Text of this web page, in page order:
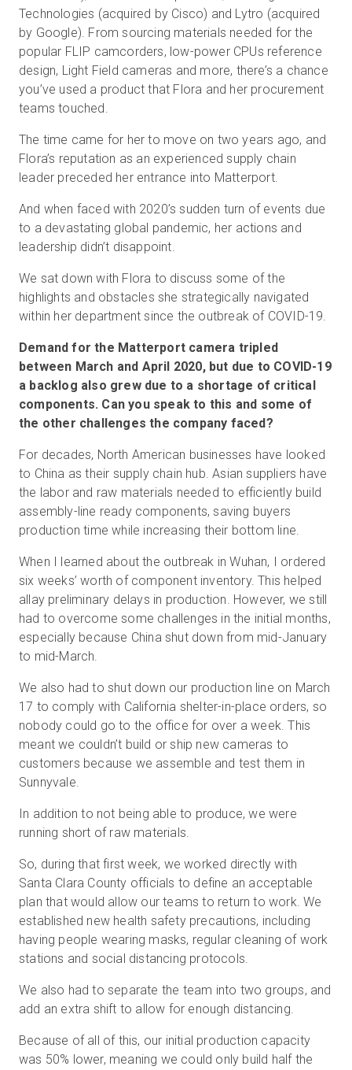
Technologies (acquired by Cisco) and Lytro (acquired
by Google). From sourcing materials needed for the
popular FLIP camcorders, low-power CPUs reference
design, Light Field cameras and more, there’s a chance
you’ve used a product that Flora and her procurement
teams touched.
The time came for her to move on two years ago, and
Flora’s reputation as an experienced supply chain
leader preceded her entrance into Matterport.
And when faced with 2020’s sudden turn of events due
to a devastating global pandemic, her actions and
leadership didn’t disappoint.
We sat down with Flora to discuss some of the
highlights and obstacles she strategically navigated
within her department since the outbreak of COVID-19.
Demand for the Matterport camera tripled
between March and April 2020, but due to COVID-19
a backlog also grew due to a shortage of critical
components. Can you speak to this and some of
the other challenges the company faced?
For decades, North American businesses have looked
to China as their supply chain hub. Asian suppliers have
the labor and raw materials needed to efficiently build
assembly-line ready components, saving buyers
production time while increasing their bottom line.
When I learned about the outbreak in Wuhan, I ordered
six weeks’ worth of component inventory. This helped
allay preliminary delays in production. However, we still
had to overcome some challenges in the initial months,
especially because China shut down from mid-January
to mid-March.
We also had to shut down our production line on March
17 to comply with California shelter-in-place orders, so
nobody could go to the office for over a week. This
meant we couldn’t build or ship new cameras to
customers because we assemble and test them in
Sunnyvale.
In addition to not being able to produce, we were
running short of raw materials.
So, during that first week, we worked directly with
Santa Clara County officials to define an acceptable
plan that would allow our teams to return to work. We
established new health safety precautions, including
having people wearing masks, regular cleaning of work
stations and social distancing protocols.
We also had to separate the team into two groups, and
add an extra shift to allow for enough distancing.
Because of all of this, our initial production capacity
was 50% lower, meaning we could only build half the